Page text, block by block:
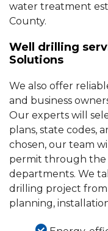
water treatment
County.
Well drilling
Solutions
We also offer
and business
Our experts will
plans, state codes,
chosen, our team
permit through the
departments. We
drilling project
planning,